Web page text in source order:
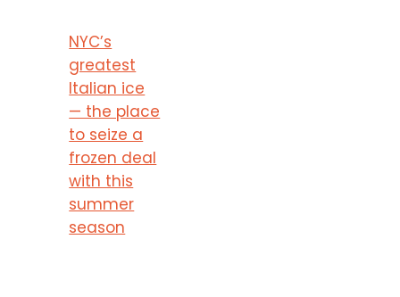
NYC’s
greatest
Italian ice
— the place
to seize a
frozen deal
with this
summer
season